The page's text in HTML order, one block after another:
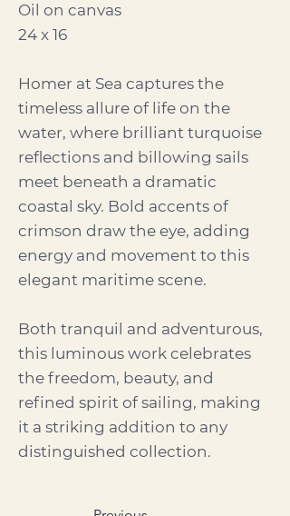
Oil on canvas
24 x 16
Homer at Sea captures the
timeless allure of life on the
water, where brilliant turquoise
reflections and billowing sails
meet beneath a dramatic
coastal sky. Bold accents of
crimson draw the eye, adding
energy and movement to this
elegant maritime scene.
Both tranquil and adventurous,
this luminous work celebrates
the freedom, beauty, and
refined spirit of sailing, making
it a striking addition to any
distinguished collection.